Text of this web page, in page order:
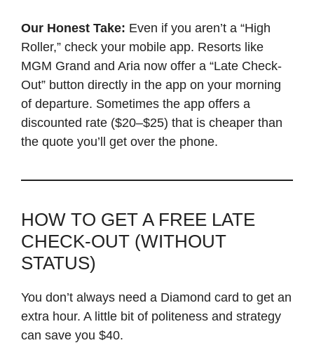
Our Honest Take: Even if you aren’t a “High
Roller,” check your mobile app. Resorts like
MGM Grand and Aria now offer a “Late Check-
Out” button directly in the app on your morning
of departure. Sometimes the app offers a
discounted rate ($20–$25) that is cheaper than
the quote you’ll get over the phone.
HOW TO GET A FREE LATE
CHECK-OUT (WITHOUT
STATUS)
You don’t always need a Diamond card to get an
extra hour. A little bit of politeness and strategy
can save you $40.